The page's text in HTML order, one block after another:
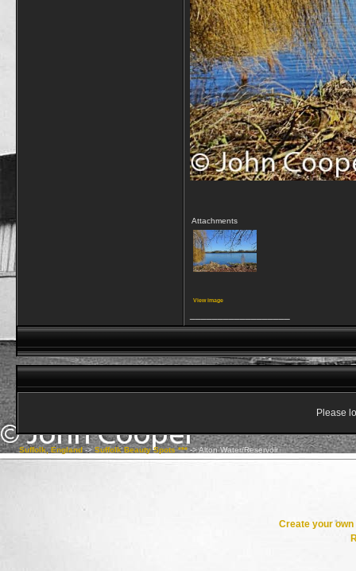
Attachments
View image
Please
Suffolk, England->Suffolk Beauty Spots ***->Alton Water/Reservoir
Create your own